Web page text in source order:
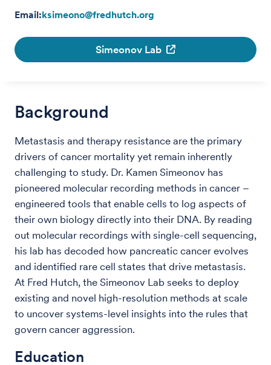
Email:ksimeono@fredhutch.org
Simeonov Lab
Background
Metastasis and therapy resistance are the primary
drivers of cancer mortality yet remain inherently
challenging to study. Dr. Kamen Simeonov has
pioneered molecular recording methods in cancer –
engineered tools that enable cells to log aspects of
their own biology directly into their DNA. By reading
out molecular recordings with single-cell sequencing,
his lab has decoded how pancreatic cancer evolves
and identified rare cell states that drive metastasis.
At Fred Hutch, the Simeonov Lab seeks to deploy
existing and novel high-resolution methods at scale
to uncover systems-level insights into the rules that
govern cancer aggression.
Education